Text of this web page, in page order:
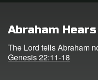
Language
Abraham
The Lord tells Abraham
Genesis 22:11-18